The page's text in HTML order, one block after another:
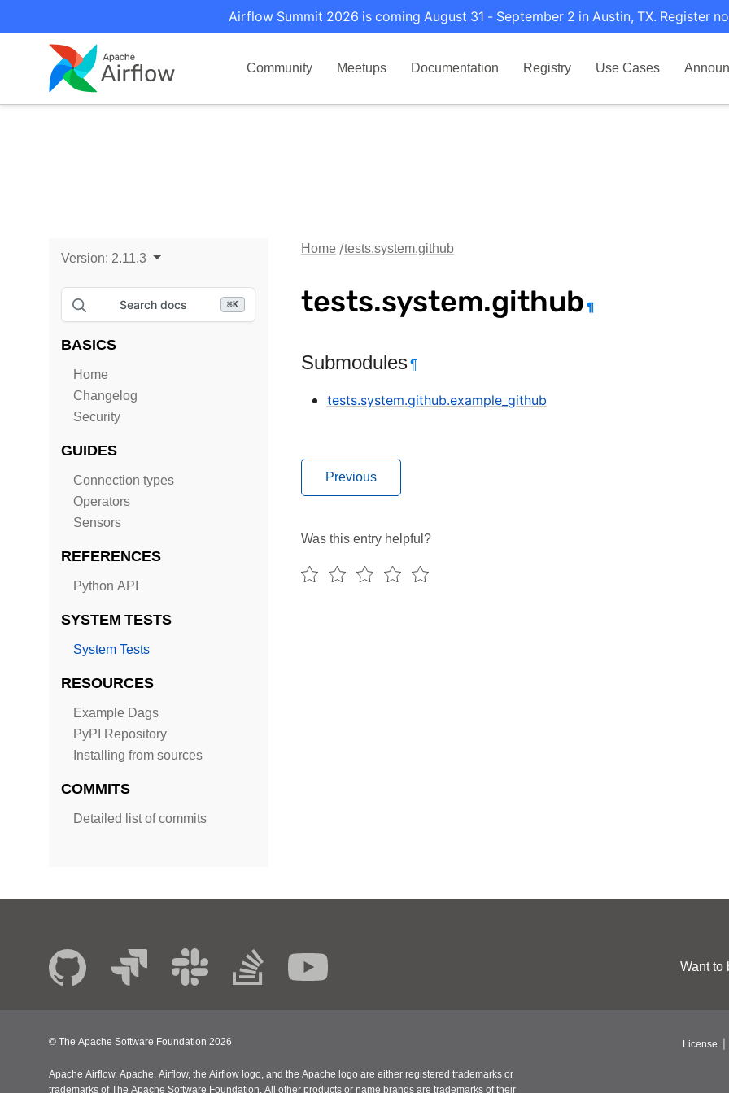
Airflow Summit 2026 is coming August 31 - September 2 in Austin, TX. Register
Community Meetups Documentation Registry Use Cases
Version: 2.11.3
Search docs ⌘K
BASICS
Home
Changelog
Security
GUIDES
Connection types
Operators
Sensors
REFERENCES
Python API
SYSTEM TESTS
System Tests
RESOURCES
Example Dags
PyPI Repository
Installing from sources
COMMITS
Detailed list of commits
Home tests.system.github
tests.system.github ¶
Submodules¶
tests.system.github.example_github
Previous
Was this entry helpful?
Want to
© The Apache Software Foundation 2026 License
Apache Airflow, Apache, Airflow, the Airflow logo, and the Apache logo are either registered trademarks or
trademarks of The Apache Software Foundation. All other products or name brands are trademarks of their